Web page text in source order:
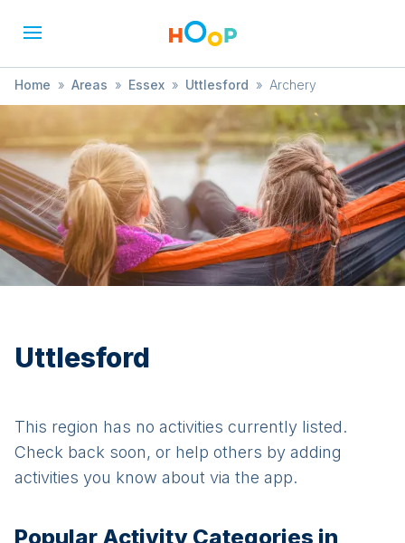
Home » Areas » Essex » Uttlesford » Archery
Uttlesford
This region has no activities currently listed.
Check back soon, or help others by adding
activities you know about via the app.
Popular Activity Categories in